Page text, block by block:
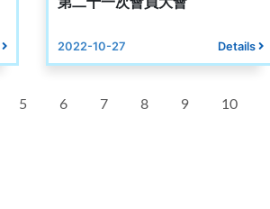
2022-10-27 Details
5 6 7 8 9 10